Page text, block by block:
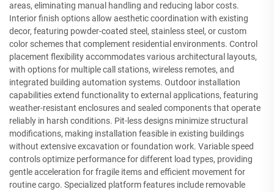
areas, eliminating manual handling and reducing labor costs.
Interior finish options allow aesthetic coordination with existing
decor, featuring powder-coated steel, stainless steel, or custom
color schemes that complement residential environments. Control
placement flexibility accommodates various architectural layouts,
with options for multiple call stations, wireless remotes, and
integrated building automation systems. Outdoor installation
capabilities extend functionality to external applications, featuring
weather-resistant enclosures and sealed components that operate
reliably in harsh conditions. Pit-less designs minimize structural
modifications, making installation feasible in existing buildings
without extensive excavation or foundation work. Variable speed
controls optimize performance for different load types, providing
gentle acceleration for fragile items and efficient movement for
routine cargo. Specialized platform features include removable